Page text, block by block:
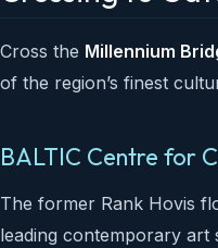
Cross the Millennium
of the region’s finest
BALTIC Centre for
The former Rank Hovis
leading contemporary art